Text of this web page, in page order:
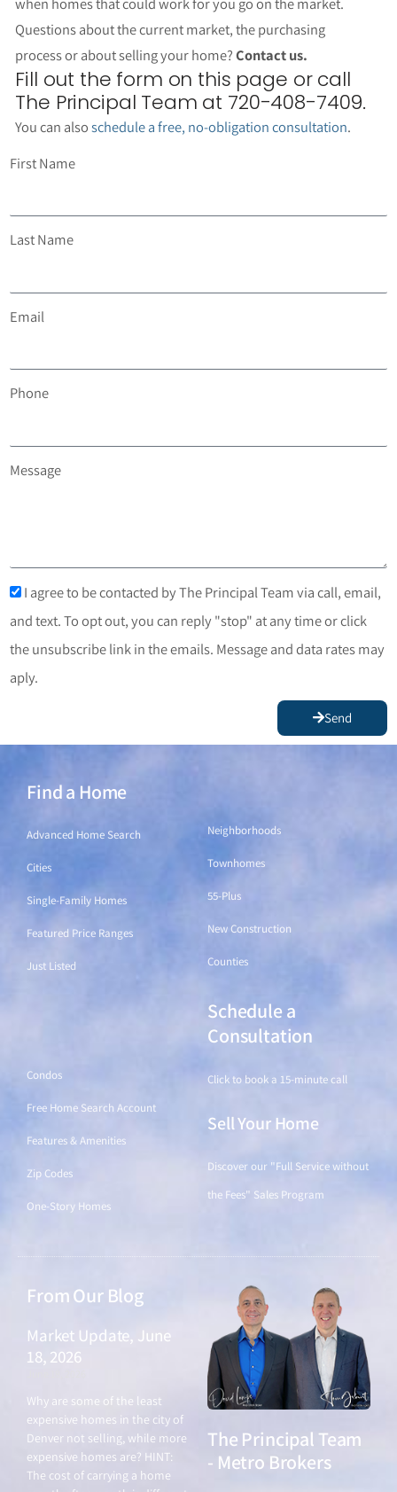
Questions about the current market, the purchasing
process or about selling your home?Contact us.
Fill out the form on this page or call
The Principal Team at 720-408-7409.
You can alsoschedule a free, no-obligation consultation.
First Name
Last Name
Email
Phone
Message
I agree to be contacted by The Principal Team via call, email,
and text. To opt out, you can reply "stop" at any time or click
the unsubscribe link in the emails. Message and data rates may
aply.
Send
Find a Home
Advanced Home Search
Cities
Single-Family Homes
Featured Price Ranges
Just Listed
Neighborhoods
Townhomes
55-Plus
New Construction
Counties
Condos
Free Home Search Account
Features & Amenities
Zip Codes
One-Story Homes
Schedule a
Consultation
Click to book a 15-minute call
Sell Your Home
Discover our "Full Service without
the Fees" Sales Program
From Our Blog
Market Update, June
18, 2026
Why are some of the least
expensive homes in the city of
Denver not selling, while more
expensive homes are? HINT:
The cost of carrying a home
The Principal Team
- Metro Brokers